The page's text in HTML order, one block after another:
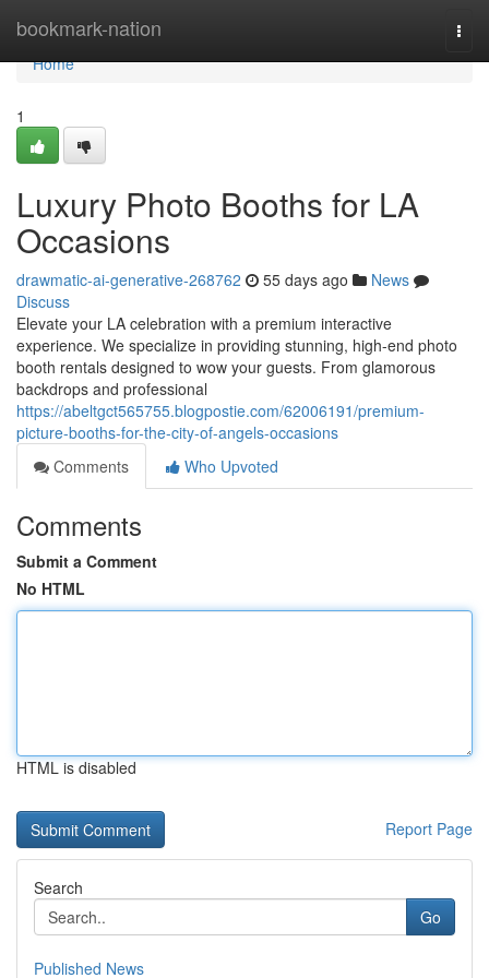
bookmark-nation
Home
Home
1
Luxury Photo Booths for LA
Occasions
drawmatic-ai-generative-268762 55 days ago
News
Discuss
Elevate your LA celebration with a premium interactive
experience. We specialize in providing stunning, high-end photo
booth rentals designed to wow your guests. From glamorous
backdrops and professional
https://abeltgct565755.blogpostie.com/62006191/premium-
picture-booths-for-the-city-of-angels-occasions
Comments
Who Upvoted
Comments
Submit a Comment
No HTML
HTML is disabled
Report Page
Search
Go
Published News